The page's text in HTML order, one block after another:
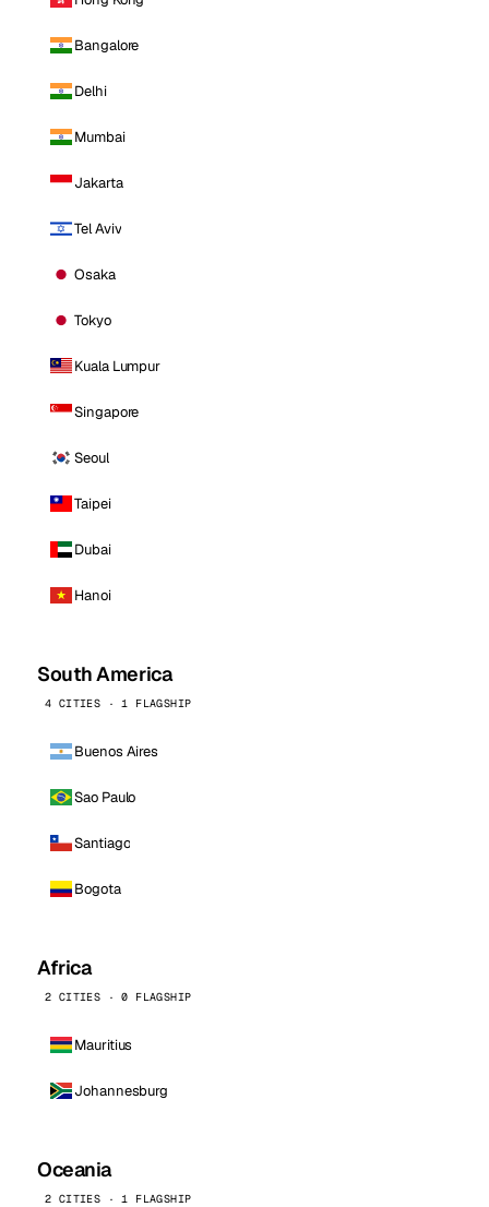
Bangalore
Delhi
Mumbai
Jakarta
Tel Aviv
Osaka
Tokyo
Kuala Lumpur
Singapore
Seoul
Taipei
Dubai
Hanoi
South America
4 CITIES · 1 FLAGSHIP
Buenos Aires
Sao Paulo
Santiago
Bogota
Africa
2 CITIES · 0 FLAGSHIP
Mauritius
Johannesburg
Oceania
2 CITIES · 1 FLAGSHIP